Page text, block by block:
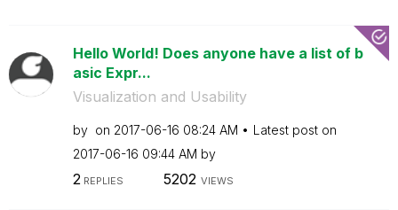
Hello World! Does anyone have a list of b
asic Expr...
Visualization and Usability
by on ‎2017-06-16 08:24 AM
Latest post on
‎2017-06-16 09:44 AM by
2REPLIES 5202 VIEWS